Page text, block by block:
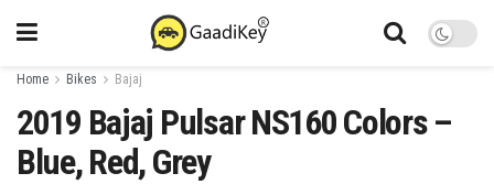
Home Bikes Bajaj
2019 Bajaj Pulsar NS160 Colors –
Blue, Red, Grey